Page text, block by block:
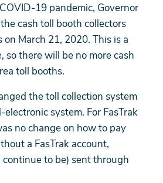
19 pandemic, Governor
cash toll booth collectors
March 21, 2020. This is a
so there will be no more cash
toll booths.
the toll collection system
system. For FasTrak
no change on how to pay
a FasTrak account,
continue to be) sent through